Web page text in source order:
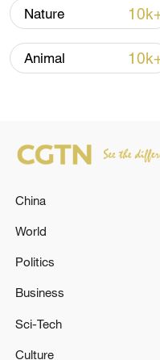
typhoon's
gradually weaken.
Typhoon Dolphin
line, responses
Nature
Animal
China
World
Politics
Business
Sci-Tech
Culture